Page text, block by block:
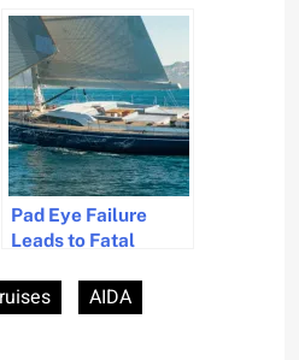
Blocks Cruise Ships
to Highlight Climate
Impact
Pad Eye Failure
Leads to Fatal
Superyacht
AIDA